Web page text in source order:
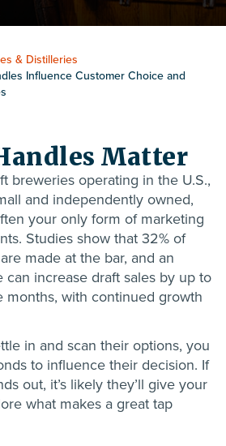
& Distilleries
Influence Customer Choice and
Matter
breweries operating in the U.S.,
and independently owned,
your only form of marketing
Studies show that 32% of
made at the bar, and an
can increase draft sales by up to
months, with continued growth
in and scan their options, you
to influence their decision. If
out, it’s likely they’ll give your
what makes a great tap